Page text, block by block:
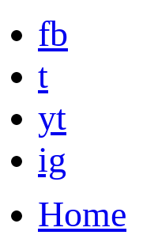
fb
t
yt
ig
Home